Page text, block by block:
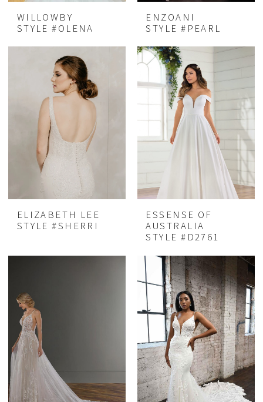
WILLOWBY
STYLE #OLENA
ENZOANI
STYLE #PEARL
ELIZABETH LEE
STYLE #SHERRI
ESSENSE OF
AUSTRALIA
STYLE #D2761